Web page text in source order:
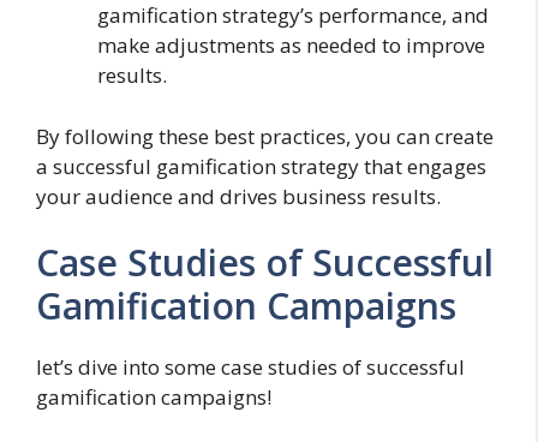
gamification strategy’s performance, and
make adjustments as needed to improve
results.
By following these best practices, you can create
a successful gamification strategy that engages
your audience and drives business results.
Case Studies of Successful
Gamification Campaigns
let’s dive into some case studies of successful
gamification campaigns!